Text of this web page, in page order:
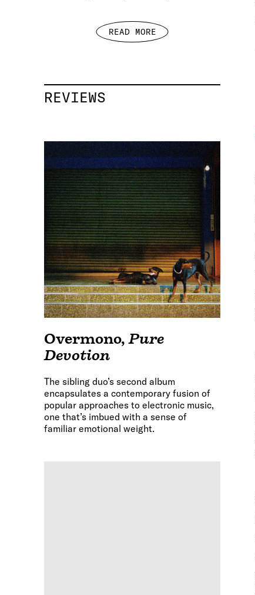
READ MORE
REVIEWS
Overmono,Pure
Devotion
The sibling duo’s second album
encapsulates a contemporary fusion of
popular approaches to electronic music,
one that’s imbued with a sense of
familiar emotional weight.